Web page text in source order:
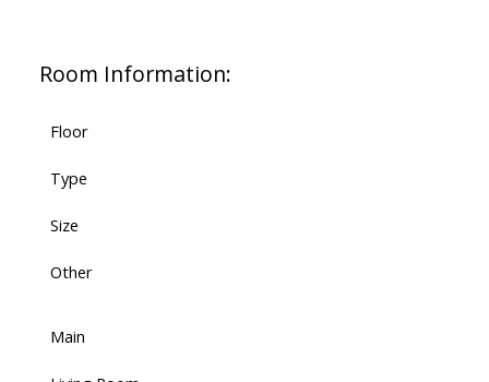
Room Information:
Floor
Type
Size
Other
Main